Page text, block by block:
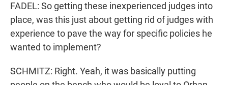
FADEL: So getting these inexperienced judges into
place, was this just about getting rid of judges with
experience to pave the way for specific policies he
wanted to implement?
SCHMITZ: Right. Yeah, it was basically putting